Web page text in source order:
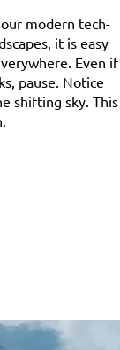
modern tech-
it is easy
Even if
pause. Notice
shifting sky. This